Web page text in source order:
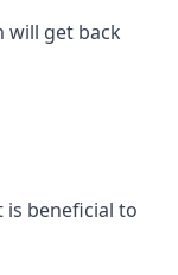
will get back
beneficial to